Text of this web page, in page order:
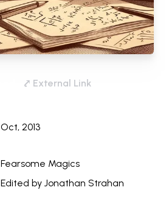
⤤ External Link
Oct, 2013
Fearsome Magics
Edited by Jonathan Strahan